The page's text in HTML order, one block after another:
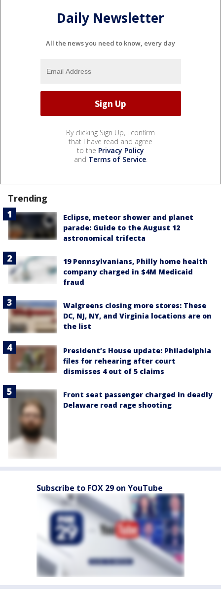
Daily Newsletter
All the news you need to know, every day
By clicking Sign Up, I confirm
that I have read and agree
to the Privacy Policy
and Terms of Service.
Trending
Eclipse, meteor shower and planet
parade: Guide to the August 12
astronomical trifecta
19 Pennsylvanians, Philly home health
company charged in $4M Medicaid
fraud
Walgreens closing more stores: These
DC, NJ, NY, and Virginia locations are on
the list
President’s House update: Philadelphia
files for rehearing after court
dismisses 4 out of 5 claims
Front seat passenger charged in deadly
Delaware road rage shooting
Subscribe to FOX 29 on YouTube